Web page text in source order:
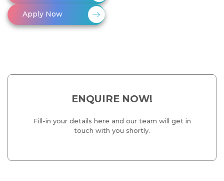
Apply Now
ENQUIRE NOW!
Fill-in your details here and our team will get in
touch with you shortly.